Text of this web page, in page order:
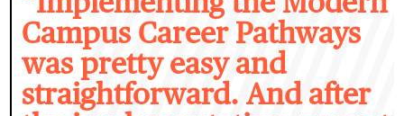
Campus Career Pathways
was pretty easy and
straightforward. And after